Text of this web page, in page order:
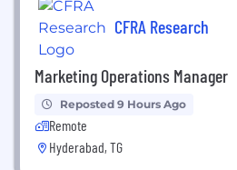
CFRA Research
Marketing Operations Manager
Reposted 9 Hours Ago
Remote
Hyderabad, TG